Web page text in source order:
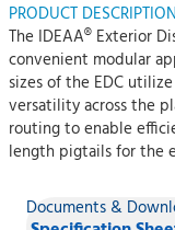
PRODUCT DESCRIPTION
The IDEAA® Exterior
convenient modular
sizes of the EDC
versatility across the
routing to enable
length pigtails for the
Documents &